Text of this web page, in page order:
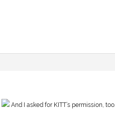
And I asked for KITT’s permission, too.